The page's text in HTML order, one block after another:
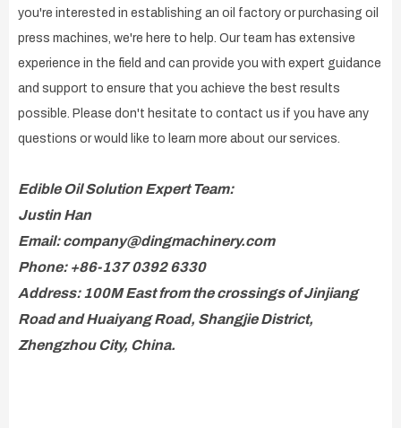
you're interested in establishing an oil factory or purchasing oil
press machines, we're here to help. Our team has extensive
experience in the field and can provide you with expert guidance
and support to ensure that you achieve the best results
possible. Please don't hesitate to contact us if you have any
questions or would like to learn more about our services.
Edible Oil Solution Expert Team:
Justin Han
Email: company@dingmachinery.com
Phone: +86-137 0392 6330
Address: 100M East from the crossings of Jinjiang
Road and Huaiyang Road, Shangjie District,
Zhengzhou City, China.